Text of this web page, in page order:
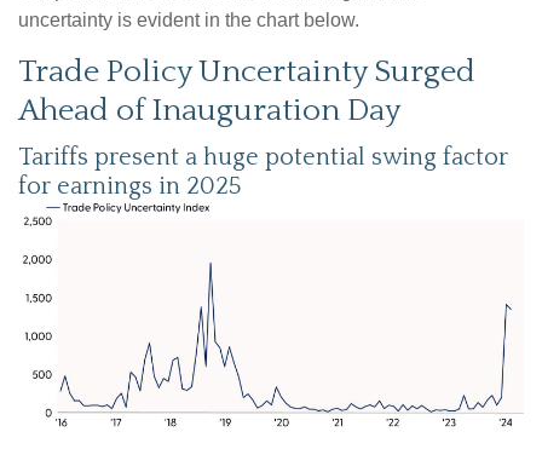
uncertainty is evident in the chart below.
Trade Policy Uncertainty Surged
Ahead of Inauguration Day
Tariffs present a huge potential swing factor
for earnings in 2025